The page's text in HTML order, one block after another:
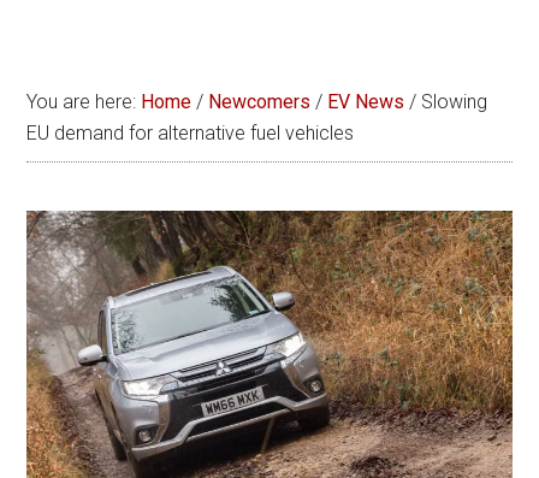
You are here: Home / Newcomers / EV News / Slowing
EU demand for alternative fuel vehicles